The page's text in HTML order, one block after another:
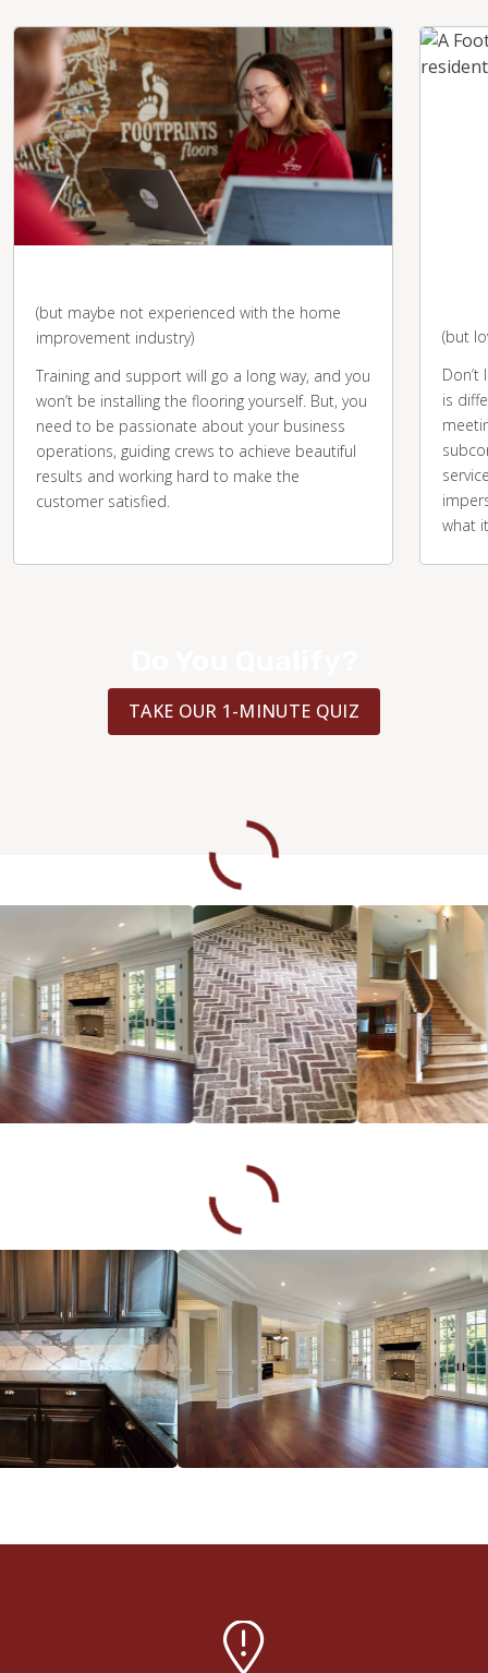
(but maybe not experienced with the home
improvement industry)
Training and support will go a long way, and you
won’t be installing the flooring yourself. But, you
need to be passionate about your business
operations, guiding crews to achieve beautiful
results and working hard to make the
customer satisfied.
(but
is
what
TAKE OUR 1-MINUTE QUIZ